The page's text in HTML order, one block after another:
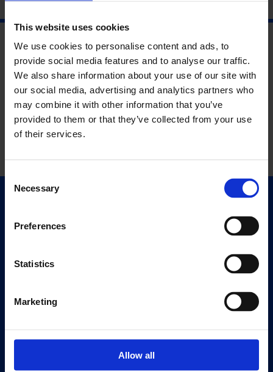
This website uses cookies
We use cookies to personalise content and ads, to
provide social media features and to analyse our traffic.
We also share information about your use of our site with
our social media, advertising and analytics partners who
may combine it with other information that you’ve
provided to them or that they’ve collected from your use
of their services.
Consent
Selection
Necessary
Preferences
Statistics
Marketing
Allow all
Exhibitions
Editions
Visit Us